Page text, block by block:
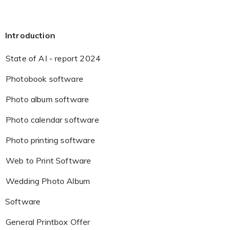
Introduction
State of AI - report 2024
Photobook software
Photo album software
Photo calendar software
Photo printing software
Web to Print Software
Wedding Photo Album
Software
General Printbox Offer